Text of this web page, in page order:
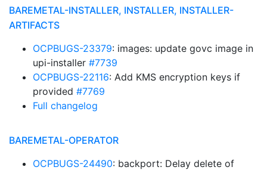
BAREMETAL-INSTALLER, INSTALLER, INSTALLER-
ARTIFACTS
OCPBUGS-23379: images: update govc image in
upi-installer #7739
OCPBUGS-22116: Add KMS encryption keys if
provided #7769
Full changelog
BAREMETAL-OPERATOR
OCPBUGS-24490: backport: Delay delete of